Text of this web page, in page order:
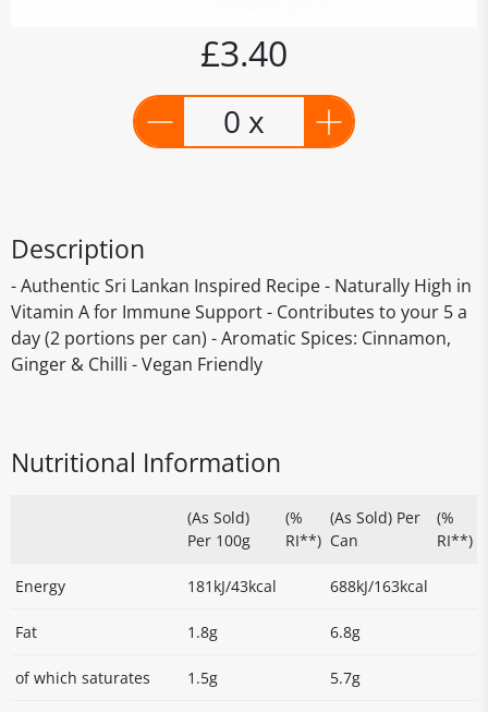
£3.40
0 x
Description
- Authentic Sri Lankan Inspired Recipe - Naturally High in
Vitamin A for Immune Support - Contributes to your 5 a
day (2 portions per can) - Aromatic Spices: Cinnamon,
Ginger & Chilli - Vegan Friendly
Nutritional Information
(As Sold)
Per 100g
(%
RI**)
(As Sold) Per
Can
(%
RI**)
Energy 181kJ/43kcal 688kJ/163kcal
Fat 1.8g 6.8g
of which saturates 1.5g 5.7g